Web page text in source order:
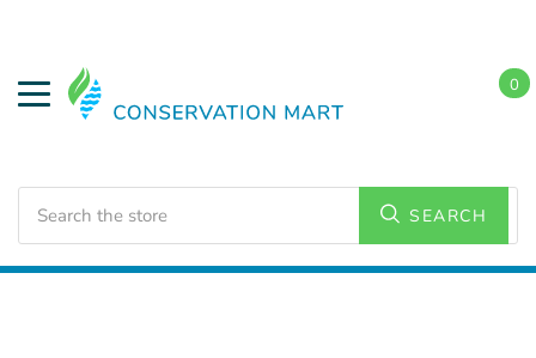
SEARCH
0
Lighting
1x4